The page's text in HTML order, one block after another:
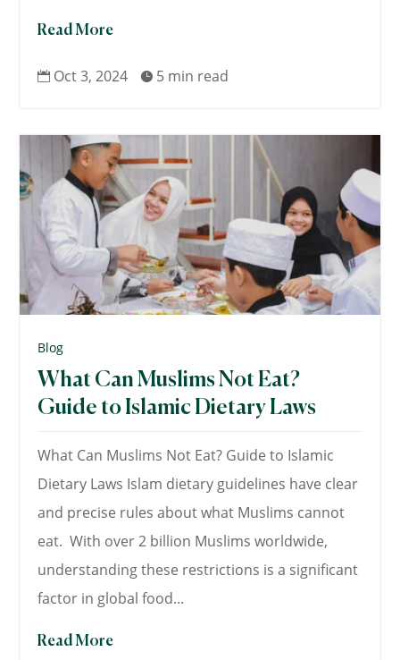
Read More
 Oct 3, 2024  5 min read
Blog
What Can Muslims Not Eat?
Guide to Islamic Dietary Laws
What Can Muslims Not Eat? Guide to Islamic
Dietary Laws Islam dietary guidelines have clear
and precise rules about what Muslims cannot
eat. With over 2 billion Muslims worldwide,
understanding these restrictions is a significant
factor in global food...
Read More